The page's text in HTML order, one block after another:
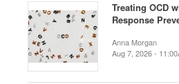
Treating OCD
Response
Anna Morgan
Aug 7, 2026 -